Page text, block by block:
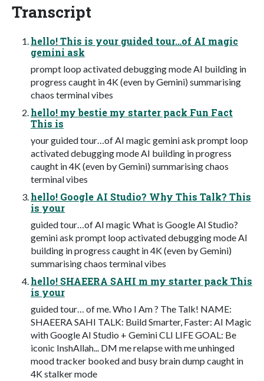
Transcript
hello! This is your guided tour…of AI magic
gemini ask
prompt loop activated debugging mode AI building in
progress caught in 4K (even by Gemini) summarising
chaos terminal vibes
hello! my bestie my starter pack Fun Fact
This is
your guided tour…of AI magic gemini ask prompt loop
activated debugging mode AI building in progress
caught in 4K (even by Gemini) summarising chaos
terminal vibes
hello! Google AI Studio? Why This Talk? This
is your
guided tour…of AI magic What is Google AI Studio?
gemini ask prompt loop activated debugging mode AI
building in progress caught in 4K (even by Gemini)
summarising chaos terminal vibes
hello! SHAEERA SAHI m my starter pack This
is your
guided tour… of me. Who I Am ? The Talk! NAME:
SHAEERA SAHI TALK: Build Smarter, Faster: AI Magic
with Google AI Studio + Gemini CLI LIFE GOAL: Be
iconic InshAllah... DM me relapse with me unhinged
mood tracker booked and busy brain dump caught in
4K stalker mode